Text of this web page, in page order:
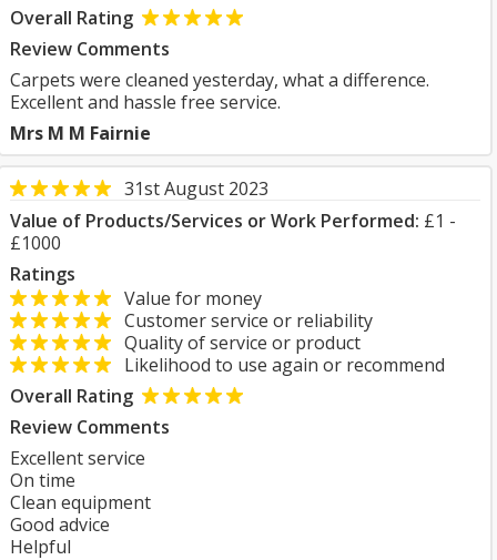
Overall Rating
Review Comments
Carpets were cleaned yesterday, what a difference.
Excellent and hassle free service.
Mrs M M Fairnie
31st August 2023
Value of Products/Services or Work Performed: £1 -
£1000
Ratings
Value for money
Customer service or reliability
Quality of service or product
Likelihood to use again or recommend
Overall Rating
Review Comments
Excellent service
On time
Clean equipment
Good advice
Helpful